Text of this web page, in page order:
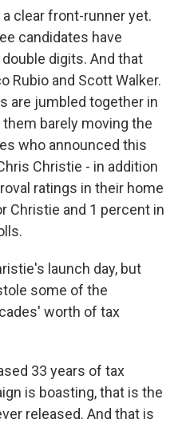
a clear front-runner yet.
candidates have
digits. And that
Rubio and Scott Walker.
are jumbled together in
barely moving the
who announced this
Christie - in addition
ratings in their home
Christie and 1 percent in
launch day, but
some of the
worth of tax
33 years of tax
is boasting, that is the
released. And that is